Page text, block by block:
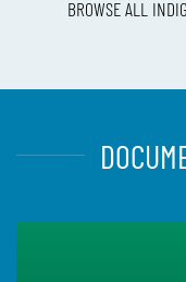
BROWSE ALL